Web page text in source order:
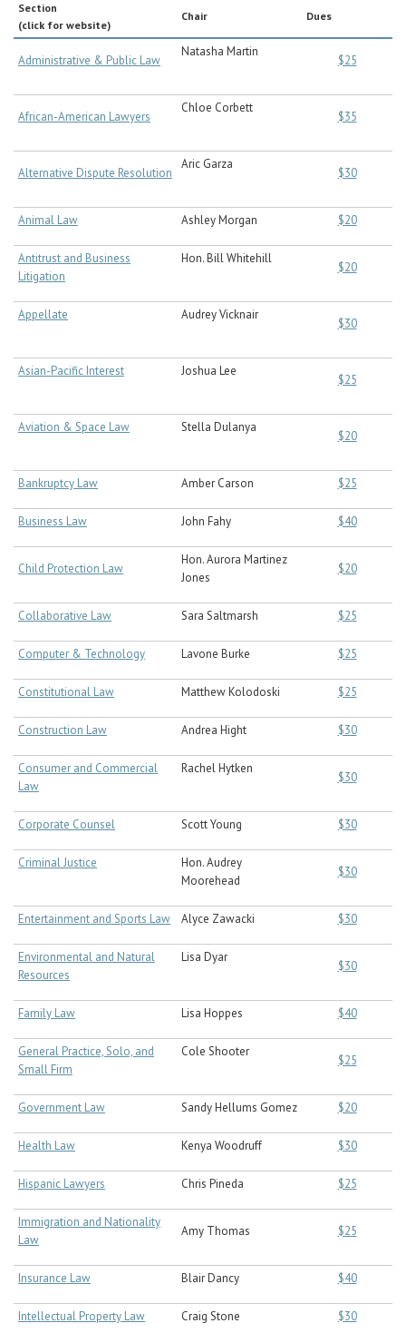
Section
(click for website)
Chair Dues
Administrative & Public Law
Natasha Martin
$25
African-American Lawyers
Chloe Corbett
$35
Alternative Dispute Resolution
Aric Garza
$30
Animal Law Ashley Morgan $20
Antitrust and Business
Litigation
Hon. Bill Whitehill
$20
Appellate Audrey Vicknair
$30
Asian-Pacific Interest Joshua Lee
$25
Aviation & Space Law Stella Dulanya
$20
Bankruptcy Law Amber Carson $25
Business Law John Fahy $40
Child Protection Law
Hon. Aurora Martinez
Jones
$20
Collaborative Law Sara Saltmarsh $25
Computer & Technology Lavone Burke $25
Constitutional Law Matthew Kolodoski $25
Construction Law Andrea Hight $30
Consumer and Commercial
Law
Rachel Hytken
$30
Corporate Counsel Scott Young $30
Criminal Justice
Hon. Audrey
Moorehead
$30
Entertainment and Sports Law Alyce Zawacki $30
Environmental and Natural
Resources
Lisa Dyar
$30
Family Law Lisa Hoppes $40
General Practice, Solo, and
Small Firm
Cole Shooter
$25
Government Law Sandy Hellums Gomez $20
Health Law Kenya Woodruff $30
Hispanic Lawyers Chris Pineda $25
Immigration and Nationality
Law
Amy Thomas $25
Insurance Law Blair Dancy $40
Intellectual Property Law Craig Stone $30